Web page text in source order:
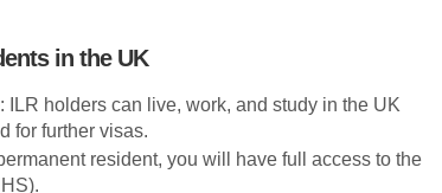
in the UK
: ILR holders can live, work, and study in the UK
for further visas.
resident, you will have full access to the